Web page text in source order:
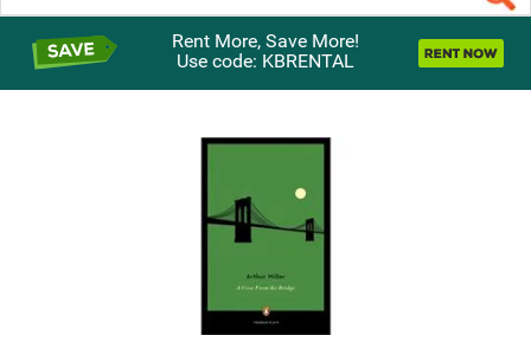
Rent More, Save More!
Use code: KBRENTAL